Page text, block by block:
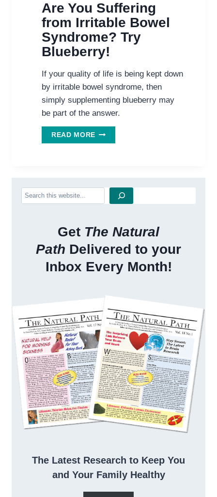
Are You Suffering
from Irritable Bowel
Syndrome? Try
Blueberry!
If your quality of life is being kept down
by irritable bowel syndrome, then
simply supplementing blueberry may
be part of the answer.
READ MORE ARE
YOU
SYNDROME?
TRY
Search
Get The Natural
Path Delivered to your
Inbox Every Month!
The Latest Research to Keep You
and Your Family Healthy